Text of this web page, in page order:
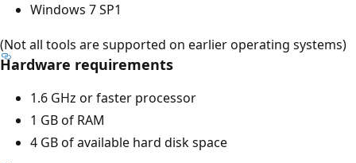
Windows 7 SP1
(Not all tools are supported on earlier operating systems)
Hardware requirements
1.6 GHz or faster processor
1 GB of RAM
4 GB of available hard disk space